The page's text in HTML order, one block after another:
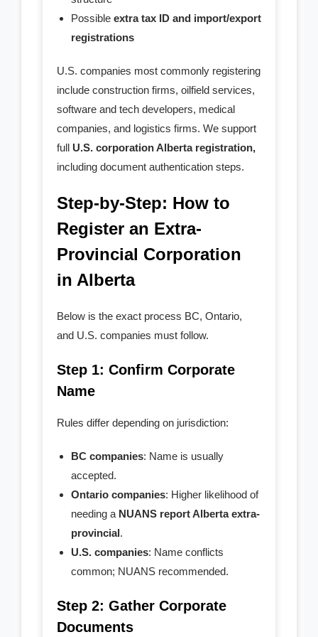
Possible extra tax ID and import/export
registrations
U.S. companies most commonly registering
include construction firms, oilfield services,
software and tech developers, medical
companies, and logistics firms. We support
full U.S. corporation Alberta registration,
including document authentication steps.
Step-by-Step: How to
Register an Extra-
Provincial Corporation
in Alberta
Below is the exact process BC, Ontario,
and U.S. companies must follow.
Step 1: Confirm Corporate
Name
Rules differ depending on jurisdiction:
BC companies: Name is usually
accepted.
Ontario companies: Higher likelihood of
needing a NUANS report Alberta extra-
provincial.
U.S. companies: Name conflicts
common; NUANS recommended.
Step 2: Gather Corporate
Documents